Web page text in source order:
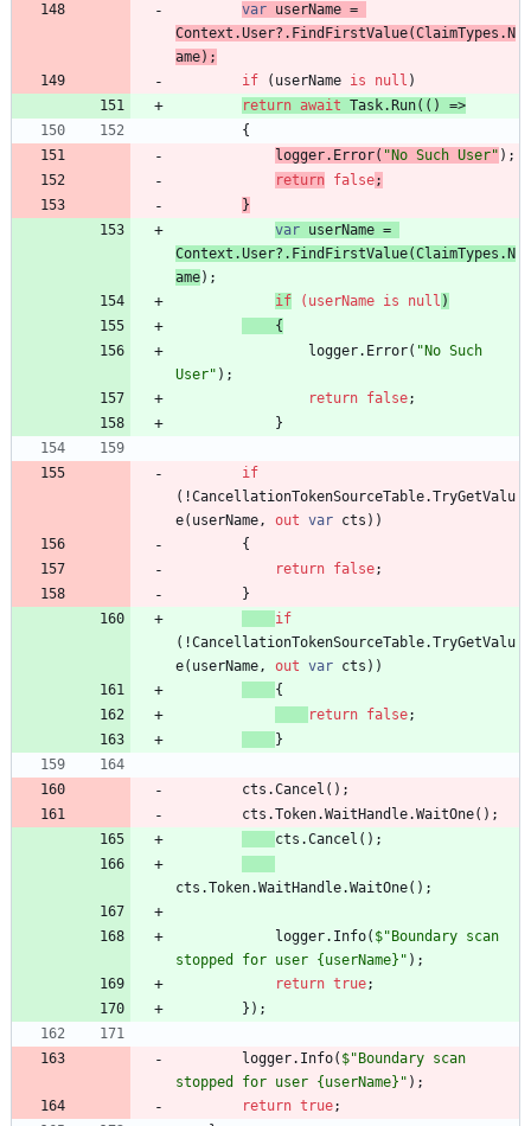
var userName =
Context .User? . FindFirstValue(ClaimTypes . N
ame) ;
if
( userName is null )
return await Task. Run( ( ) =>
{
logger. Error( "No Such User" ) ;
return
false;
}
var userName =
Context .User? . FindFirstValue(ClaimTypes . N
ame) ;
if
( userName is null )
{
logger. Error( "No Such
User" ) ;
return false;
}
if
( !CancellationTokenSourceTable.TryGetValu
e( userName, out var cts ) )
{
return false;
}
if
( !CancellationTokenSourceTable.TryGetValu
e( userName, out var cts ) )
{
return false;
}
cts .Cancel ( ) ;
cts .Token.WaitHandle.WaitOne( ) ;
cts .Cancel ( ) ;
cts .Token.WaitHandle.WaitOne( ) ;
logger. Info( $"Boundary scan
stopped for user {userName}" ) ;
return true;
} ) ;
logger. Info( $"Boundary scan
stopped for user {userName}" ) ;
return true;